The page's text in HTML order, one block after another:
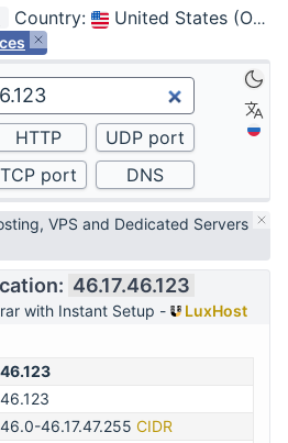
Country: United States (Ohio, Columbus)
VPS and Dedicated Servers
46.17.46.123
with Instant Setup -
LuxHost
46.17.47.255 CIDR